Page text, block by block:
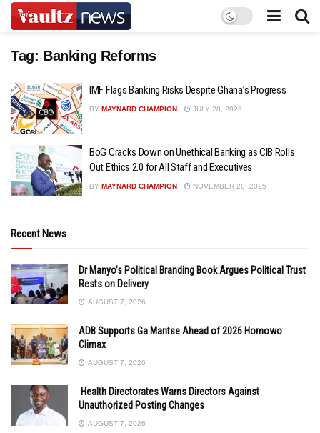
Tag: Banking Reforms
IMF Flags Banking Risks Despite Ghana’s Progress
BY MAYNARD CHAMPION JULY 28, 2026
BoG Cracks Down on Unethical Banking as CIB Rolls
Out Ethics 2.0 for All Staff and Executives
BY MAYNARD CHAMPION NOVEMBER 20, 2025
Recent News
Dr Manyo’s Political Branding Book Argues Political Trust
Rests on Delivery
AUGUST 7, 2026
ADB Supports Ga Mantse Ahead of 2026 Homowo
Climax
AUGUST 7, 2026
Health Directorates Warns Directors Against
Unauthorized Posting Changes
AUGUST 7, 2026